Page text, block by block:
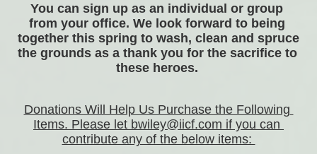
You can sign up as an individual or group
from your office. We look forward to being
together this spring to wash, clean and spruce
the grounds as a thank you for the sacrifice to
these heroes.
Donations Will Help Us Purchase the Following
Items. Please let bwiley@iicf.com if you can
contribute any of the below items: